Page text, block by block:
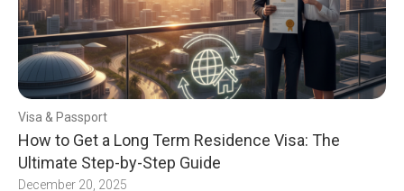
Visa & Passport
How to Get a Long Term Residence Visa: The
Ultimate Step-by-Step Guide
December 20, 2025